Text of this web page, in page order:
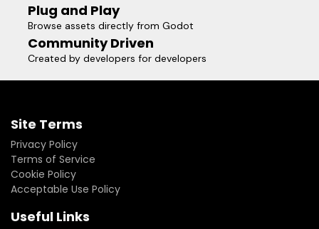
Plug and Play
Browse assets directly from Godot
Community Driven
Created by developers for developers
Site Terms
Privacy Policy
Terms of Service
Cookie Policy
Acceptable Use Policy
Useful Links